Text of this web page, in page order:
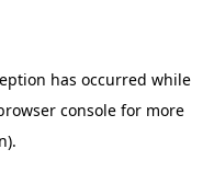
has occurred while
consolefor more